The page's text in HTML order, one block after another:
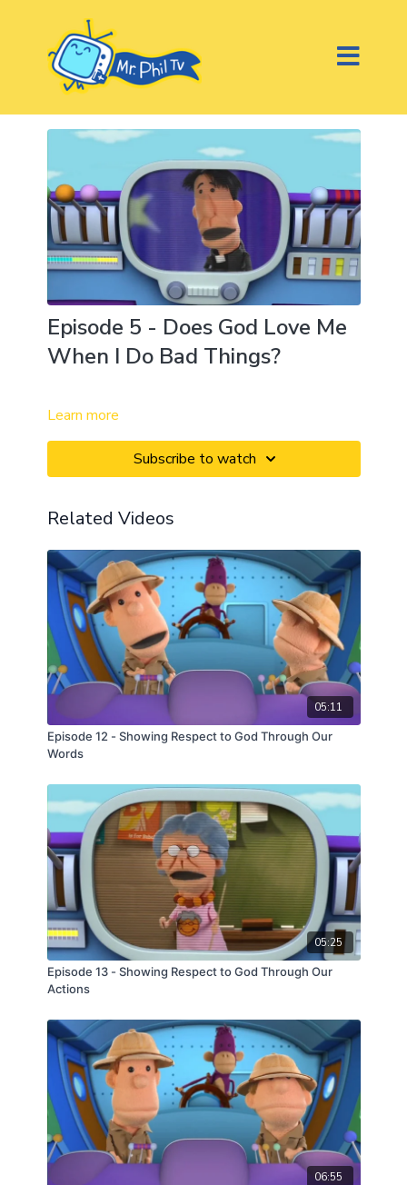
Episode 5 - Does God Love Me
When I Do Bad Things?
Learn more
Subscribe to watch
Related Videos
05:11
Episode 12 - Showing Respect to God Through Our
Words
05:25
Episode 13 - Showing Respect to God Through Our
Actions
06:55